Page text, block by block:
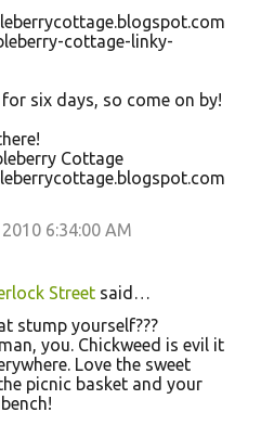
cottage-linky-
six days, so come on by!
Cottage
6:34:00 AM
Street said…
stump yourself???
you. Chickweed is evil it
Love the sweet
picnic basket and your